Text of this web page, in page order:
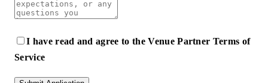
I have read and agree to theVenue Partner Terms of
Service